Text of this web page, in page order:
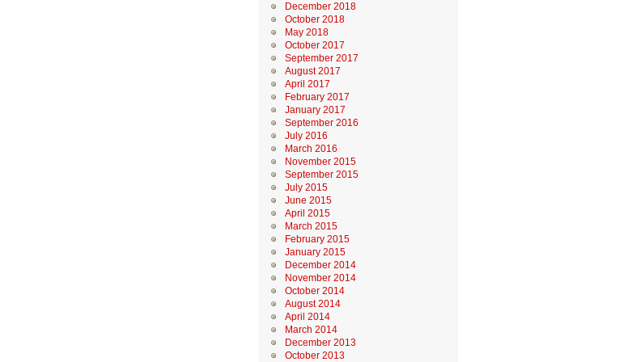
December 2018
October 2018
May 2018
October 2017
September 2017
August 2017
April 2017
February 2017
January 2017
September 2016
July 2016
March 2016
November 2015
September 2015
July 2015
June 2015
April 2015
March 2015
February 2015
January 2015
December 2014
November 2014
October 2014
August 2014
April 2014
March 2014
December 2013
October 2013